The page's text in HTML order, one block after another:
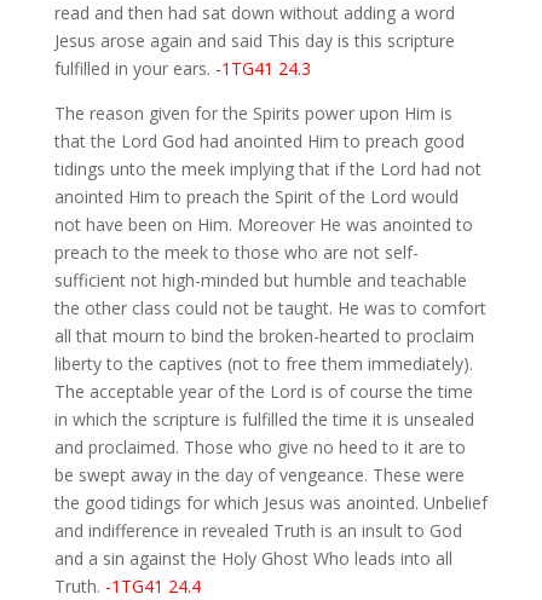
read and then had sat down without adding a word
Jesus arose again and said This day is this scripture
fulfilled in your ears. -1TG41 24.3
The reason given for the Spirits power upon Him is
that the Lord God had anointed Him to preach good
tidings unto the meek implying that if the Lord had not
anointed Him to preach the Spirit of the Lord would
not have been on Him. Moreover He was anointed to
preach to the meek to those who are not self-
sufficient not high-minded but humble and teachable
the other class could not be taught. He was to comfort
all that mourn to bind the broken-hearted to proclaim
liberty to the captives (not to free them immediately).
The acceptable year of the Lord is of course the time
in which the scripture is fulfilled the time it is unsealed
and proclaimed. Those who give no heed to it are to
be swept away in the day of vengeance. These were
the good tidings for which Jesus was anointed. Unbelief
and indifference in revealed Truth is an insult to God
and a sin against the Holy Ghost Who leads into all
Truth. -1TG41 24.4